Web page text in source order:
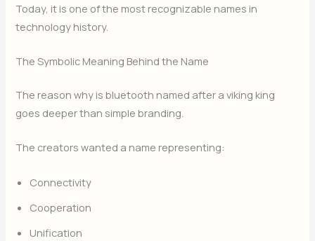
Today, it is one of the most recognizable names in
technology history.
The Symbolic Meaning Behind the Name
The reason why is bluetooth named after a viking king
goes deeper than simple branding.
The creators wanted a name representing:
Connectivity
Cooperation
Unification